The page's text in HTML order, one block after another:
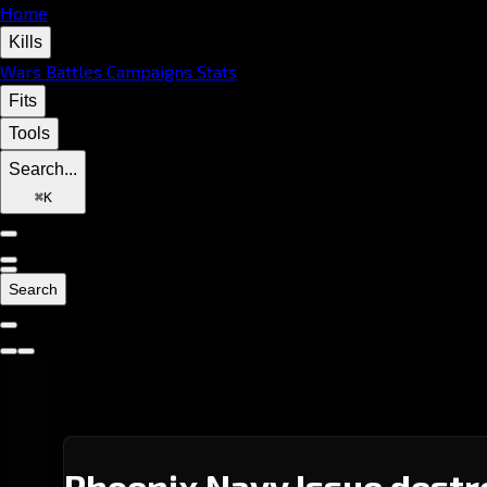
Home
Kills
Wars Battles Campaigns Stats
Fits
Tools
Search...
⌘K
Search